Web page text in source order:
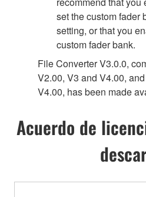
set the custom fader
setting, or that you
custom fader bank.
File Converter V3.0.0,
V2.00, V3 and V4.00,
V4.00, has been made
Acuerdo de